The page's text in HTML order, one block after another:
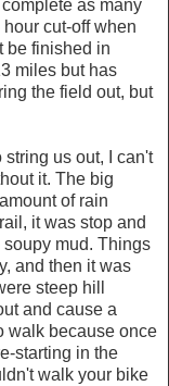
as many
cut-off when
be finished in
miles but has
the field out, but
string us out, I can't
it. The big
of rain
it was stop and
mud. Things
and then it was
steep hill
and cause a
walk because once
starting in the
walk your bike